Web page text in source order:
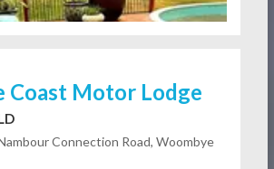
Coast Motor Lodge
Connection Road, Woombye